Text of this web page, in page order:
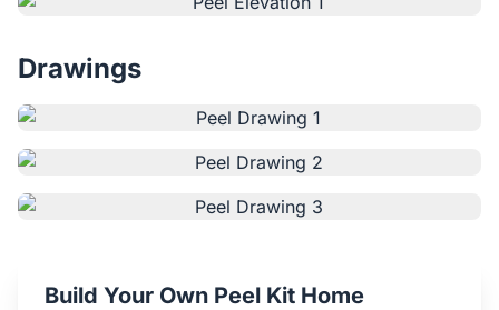
Testimonials
Drawings
Build Your Own Peel Kit Home